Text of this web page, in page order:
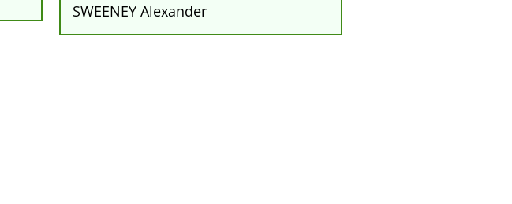
SWEENEY Alexander